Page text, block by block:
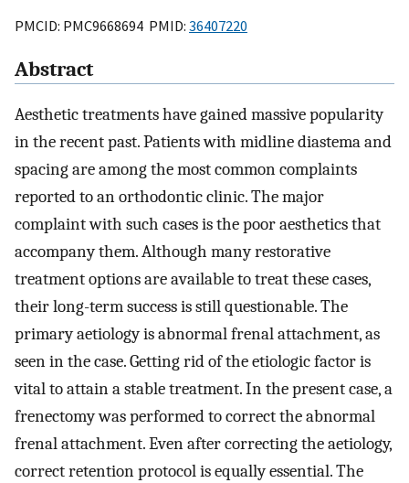
PMCID: PMC9668694 PMID: 36407220
Abstract
Aesthetic treatments have gained massive popularity
in the recent past. Patients with midline diastema and
spacing are among the most common complaints
reported to an orthodontic clinic. The major
complaint with such cases is the poor aesthetics that
accompany them. Although many restorative
treatment options are available to treat these cases,
their long-term success is still questionable. The
primary aetiology is abnormal frenal attachment, as
seen in the case. Getting rid of the etiologic factor is
vital to attain a stable treatment. In the present case, a
frenectomy was performed to correct the abnormal
frenal attachment. Even after correcting the aetiology,
correct retention protocol is equally essential. The